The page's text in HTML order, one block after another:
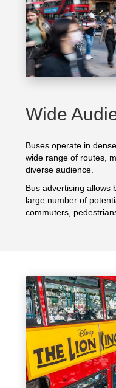
Wide
Buses operate in
wide range of routes,
diverse audience.
Bus advertising allows
large number of
commuters,